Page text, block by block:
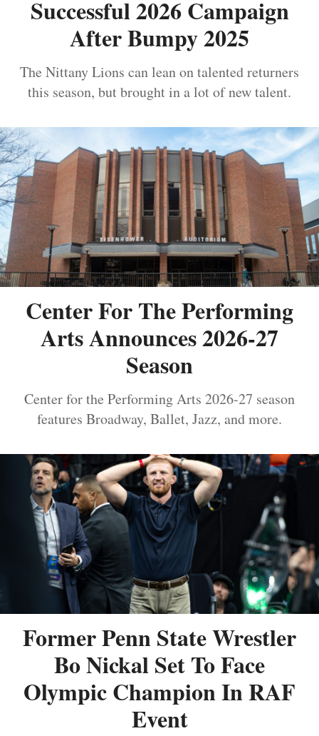
Successful 2026 Campaign
After Bumpy 2025
The Nittany Lions can lean on talented returners
this season, but brought in a lot of new talent.
Center For The Performing
Arts Announces 2026-27
Season
Center for the Performing Arts 2026-27 season
features Broadway, Ballet, Jazz, and more.
Former Penn State Wrestler
Bo Nickal Set To Face
Olympic Champion In RAF
Event